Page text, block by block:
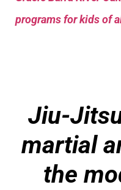
programs for kids of
Jiu-
martial
the